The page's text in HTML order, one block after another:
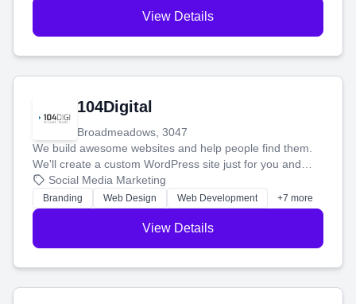
View Details
104Digital
Broadmeadows, 3047
We build awesome websites and help people find them.
We'll create a custom WordPress site just for you and
boost your search rankings so your business shines
online.
Social Media Marketing
Branding Web Design Web Development +7 more
View Details